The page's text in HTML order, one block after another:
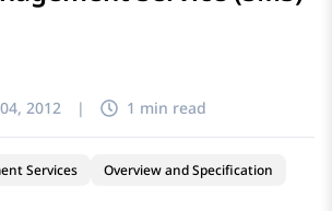
2012 | 1 min read
Services
Overview and Specification